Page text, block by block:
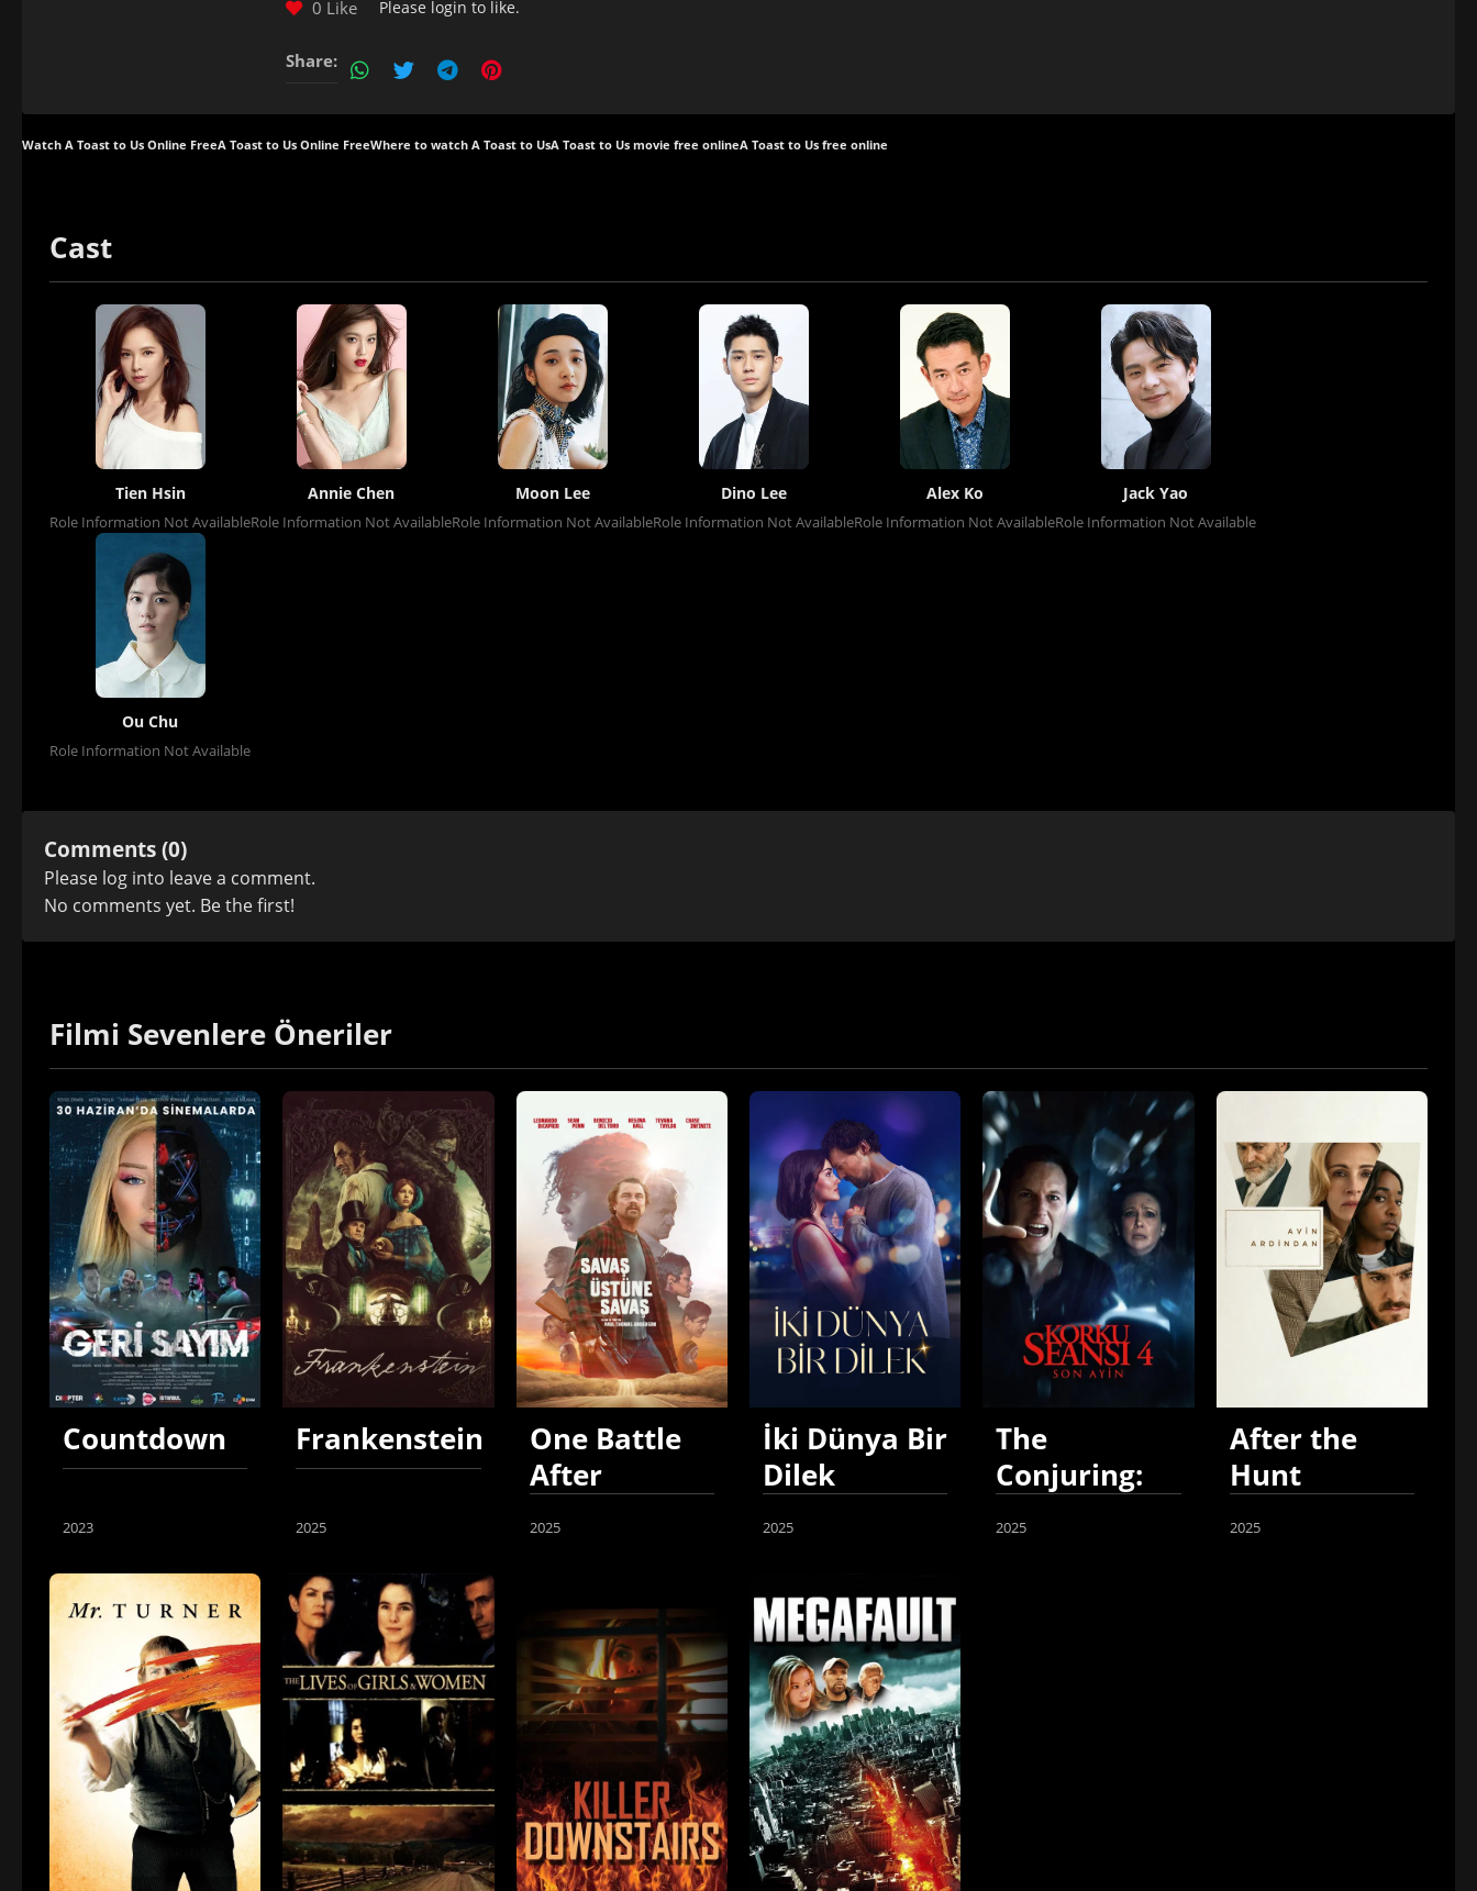
0 Like Please login to like.
Share:
Watch A Toast to Us Online FreeA Toast to Us Online FreeWhere to watch A Toast to UsA Toast to Us movie free onlineA Toast to Us free online
Cast
Tien Hsin
Role Information Not Available
Annie Chen
Role Information Not Available
Moon Lee
Role Information Not Available
Dino Lee
Role Information Not Available
Alex Ko
Role Information Not Available
Jack Yao
Role Information Not Available
Ou Chu
Role Information Not Available
Comments (0)
Please log into leave a comment.
No comments yet. Be the first!
Filmi Sevenlere Öneriler
Countdown
2023
Frankenstein
2025
One Battle
After
2025
İki Dünya Bir
Dilek
2025
The
Conjuring:
2025
After the
Hunt
2025